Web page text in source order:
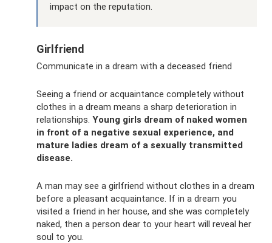
impact on the reputation.
Girlfriend
Communicate in a dream with a deceased friend
Seeing a friend or acquaintance completely without
clothes in a dream means a sharp deterioration in
relationships. Young girls dream of naked women
in front of a negative sexual experience, and
mature ladies dream of a sexually transmitted
disease.
A man may see a girlfriend without clothes in a dream
before a pleasant acquaintance. If in a dream you
visited a friend in her house, and she was completely
naked, then a person dear to your heart will reveal her
soul to you.